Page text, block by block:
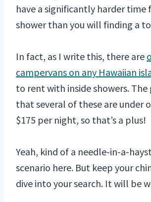
have a significantly harder time
shower than you will finding a
In fact, as I write this, there are
campervans on any Hawaiian
to rent with inside showers. The
that several of these are under
$175 per night, so that’s a plus!
Yeah, kind of a needle-in-a-
scenario here. But keep your
dive into your search. It will be